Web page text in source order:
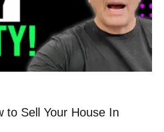
to Sell Your House In